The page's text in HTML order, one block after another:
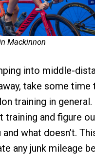
Mackinnon
into middle-
take some time
training in general.
training and figure
what doesn’t.
any junk mileage